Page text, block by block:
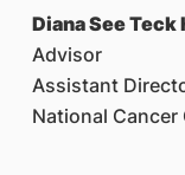
Diana See Teck
Advisor
Assistant
National